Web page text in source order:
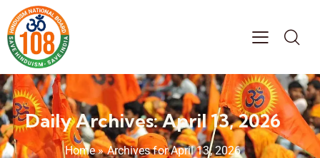
Daily Archives: April 13, 2026
Home»Archives for April 13, 2026